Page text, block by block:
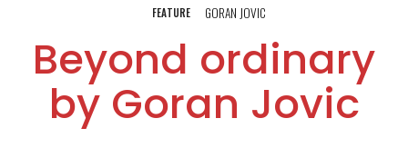
FEATURE GORAN JOVIC
Beyond ordinary
by Goran Jovic